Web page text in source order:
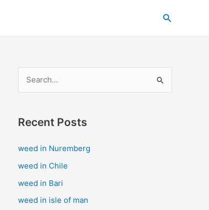
Search
r
o
r
Recent Posts
weed in Nuremberg
weed in Chile
weed in Bari
weed in isle of man
t
g
s